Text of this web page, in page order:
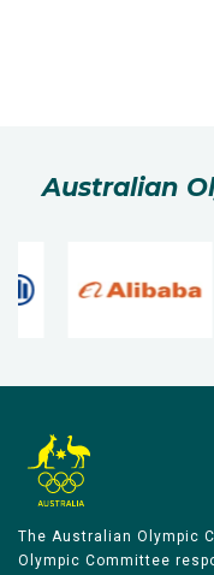
Australian
The Australian Olympic
Olympic Committee